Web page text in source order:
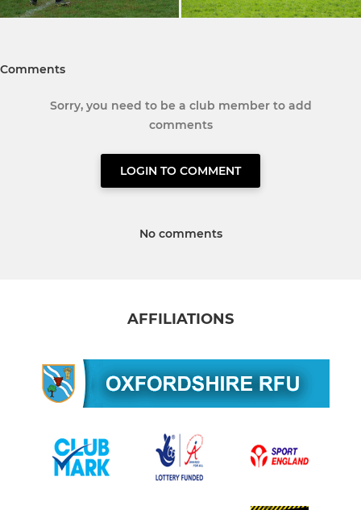
Comments
Sorry, you need to be a club member to add
comments
LOGIN TO COMMENT
No comments
AFFILIATIONS